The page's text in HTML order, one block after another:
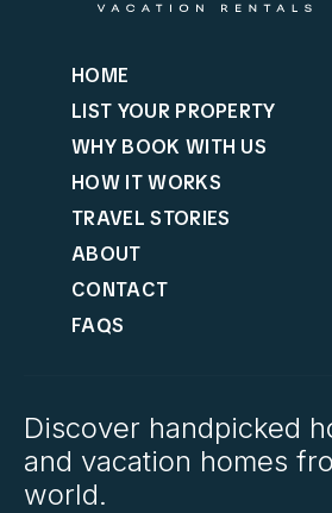
HOME
LIST YOUR PROPERTY
WHY BOOK WITH US
HOW IT WORKS
TRAVEL STORIES
ABOUT
CONTACT
FAQS
Discover handpicked
and vacation homes
world.